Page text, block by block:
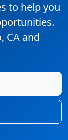
to help you
CA and